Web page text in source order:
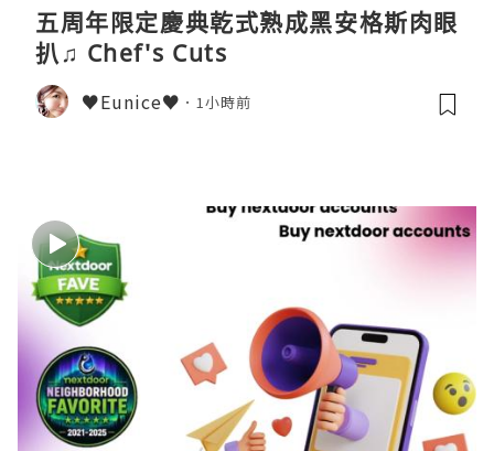
五周年限定慶典乾式熟成黑安格斯肉眼
扒♫ Chef's Cuts
♥Eunice♥ 1小時前